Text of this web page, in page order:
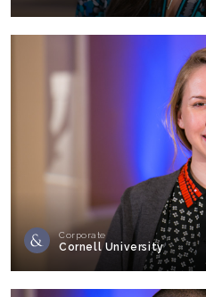
Corporate
Cornell University